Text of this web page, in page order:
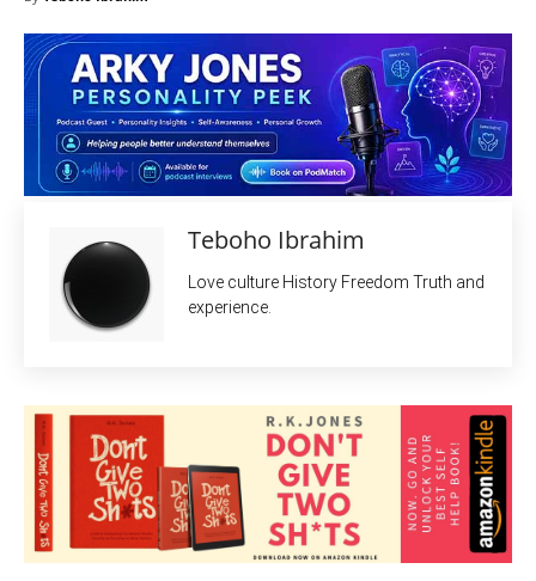
Teboho Ibrahim
Love culture History Freedom Truth and
experience.